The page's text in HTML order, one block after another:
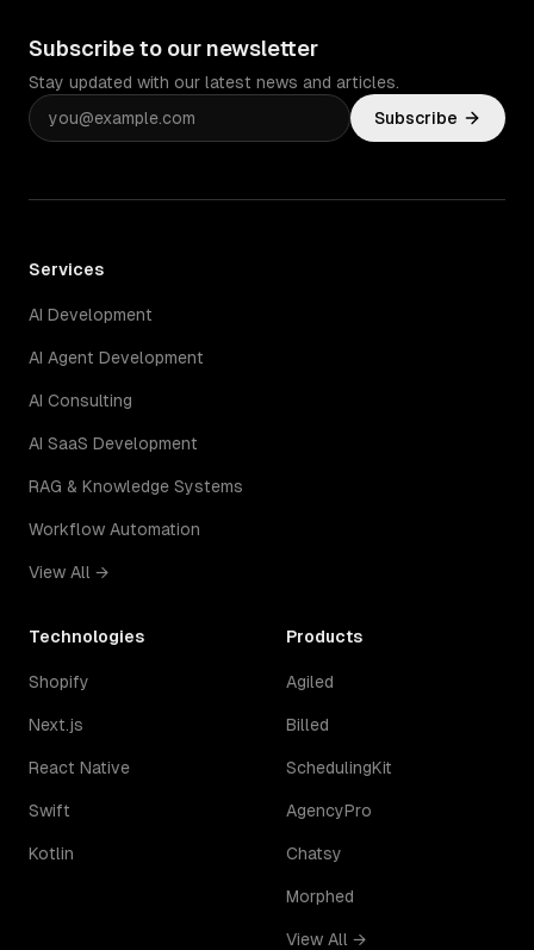
Subscribe to our newsletter
Stay updated with our latest news and articles.
Subscribe
Services
AI Development
AI Agent Development
AI Consulting
AI SaaS Development
RAG & Knowledge Systems
Workflow Automation
View All →
Technologies
Shopify
Next.js
React Native
Swift
Kotlin
Products
Agiled
Billed
SchedulingKit
AgencyPro
Chatsy
Morphed
View All →